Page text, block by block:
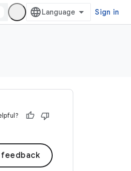
Sign in
feedback